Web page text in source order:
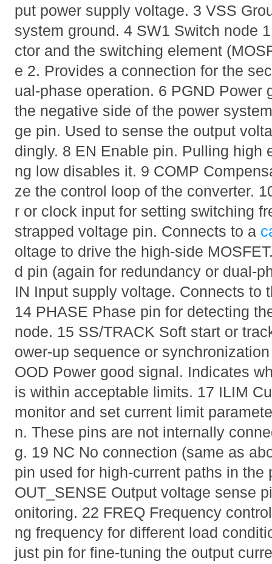
put power supply voltage. 3 VSS
system ground. 4 SW1 Switch node
ctor and the switching element
e 2. Provides a connection for the
ual-phase operation. 6 PGND Power
the negative side of the power
ge pin. Used to sense the output
dingly. 8 EN Enable pin. Pulling high
ng low disables it. 9 COMP
ze the control loop of the converter.
r or clock input for setting switching
strapped voltage pin. Connects to a
oltage to drive the high-side
d pin (again for redundancy or dual-
IN Input supply voltage. Connects to
14 PHASE Phase pin for detecting
node. 15 SS/TRACK Soft start or
ower-up sequence or
OOD Power good signal. Indicates
is within acceptable limits. 17 ILIM
monitor and set current limit
n. These pins are not internally
g. 19 NC No connection (same as
pin used for high-current paths in the
OUT_SENSE Output voltage sense
onitoring. 22 FREQ Frequency
ng frequency for different load
just pin for fine-tuning the output